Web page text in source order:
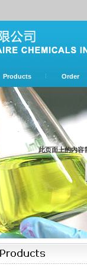
Products Order
此页面上的内